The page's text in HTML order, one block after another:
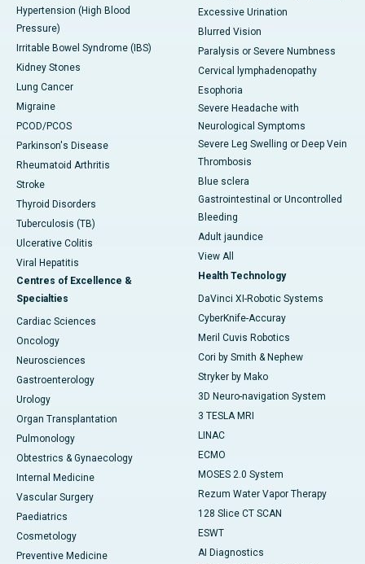
Hypertension (High Blood
Pressure)
Irritable Bowel Syndrome (IBS)
Kidney Stones
Lung Cancer
Migraine
PCOD/PCOS
Parkinson's Disease
Rheumatoid Arthritis
Stroke
Thyroid Disorders
Tuberculosis (TB)
Ulcerative Colitis
Viral Hepatitis
Centres of Excellence &
Specialties
Cardiac Sciences
Oncology
Neurosciences
Gastroenterology
Urology
Organ Transplantation
Pulmonology
Obtestrics & Gynaecology
Internal Medicine
Vascular Surgery
Paediatrics
Cosmetology
Preventive Medicine
Excessive Urination
Blurred Vision
Paralysis or Severe Numbness
Cervical lymphadenopathy
Esophoria
Severe Headache with
Neurological Symptoms
Severe Leg Swelling or Deep Vein
Thrombosis
Blue sclera
Gastrointestinal or Uncontrolled
Bleeding
Adult jaundice
View All
Health Technology
DaVinci XI-Robotic Systems
CyberKnife-Accuray
Meril Cuvis Robotics
Cori by Smith & Nephew
Stryker by Mako
3D Neuro-navigation System
3 TESLA MRI
LINAC
ECMO
MOSES 2.0 System
Rezum Water Vapor Therapy
128 Slice CT SCAN
ESWT
AI Diagnostics